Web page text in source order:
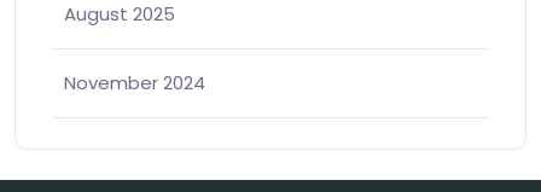
August 2025
November 2024